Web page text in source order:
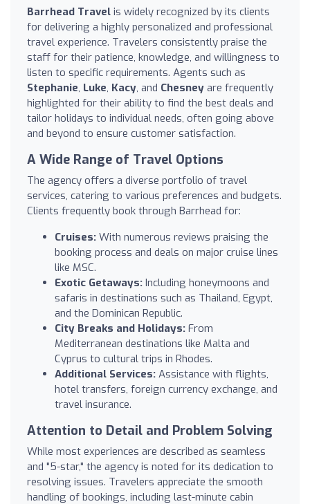
Barrhead Travel is widely recognized by its clients
for delivering a highly personalized and professional
travel experience. Travelers consistently praise the
staff for their patience, knowledge, and willingness to
listen to specific requirements. Agents such as
Stephanie, Luke, Kacy, and Chesney are frequently
highlighted for their ability to find the best deals and
tailor holidays to individual needs, often going above
and beyond to ensure customer satisfaction.
A Wide Range of Travel Options
The agency offers a diverse portfolio of travel
services, catering to various preferences and budgets.
Clients frequently book through Barrhead for:
Cruises: With numerous reviews praising the
booking process and deals on major cruise lines
like MSC.
Exotic Getaways: Including honeymoons and
safaris in destinations such as Thailand, Egypt,
and the Dominican Republic.
City Breaks and Holidays: From
Mediterranean destinations like Malta and
Cyprus to cultural trips in Rhodes.
Additional Services: Assistance with flights,
hotel transfers, foreign currency exchange, and
travel insurance.
Attention to Detail and Problem Solving
While most experiences are described as seamless
and "5-star," the agency is noted for its dedication to
resolving issues. Travelers appreciate the smooth
handling of bookings, including last-minute cabin